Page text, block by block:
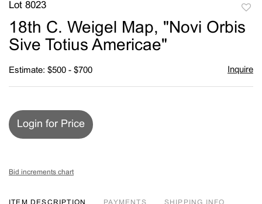
Lot 8023
18th C. Weigel Map, "Novi Orbis
Sive Totius Americae"
Estimate: $500 - $700 Inquire
Login for Price
Bid increments chart